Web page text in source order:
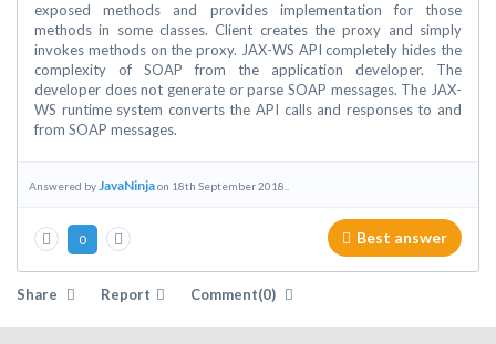
exposed methods and provides implementation for those
methods in some classes. Client creates the proxy and simply
invokes methods on the proxy. JAX-WS API completely hides the
complexity of SOAP from the application developer. The
developer does not generate or parse SOAP messages. The JAX-
WS runtime system converts the API calls and responses to and
from SOAP messages.
Answered byJavaNinjaon 18th September 2018..
0 Best answer
Share Report Comment(0)